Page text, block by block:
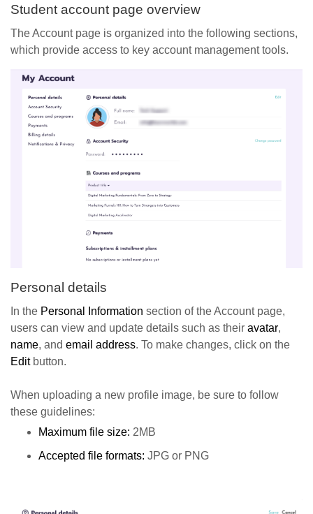
Student account page overview
The Account page is organized into the following sections,
which provide access to key account management tools.
Personal details
In the Personal Information section of the Account page,
users can view and update details such as their avatar,
name, and email address. To make changes, click on the
Editbutton.
When uploading a new profile image, be sure to follow
these guidelines:
Maximum file size: 2MB
Accepted file formats: JPG or PNG